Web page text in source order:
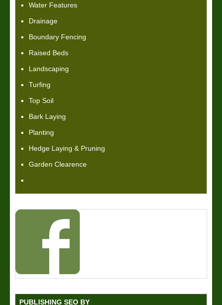
Water Features
Drainage
Boundary Fencing
Raised Beds
Landscaping
Turfing
Top Soil
Bark Laying
Planting
Hedge Laying & Pruning
Garden Clearence
PUBLISHING SEO BY